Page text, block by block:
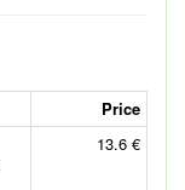
Price
13.6 €